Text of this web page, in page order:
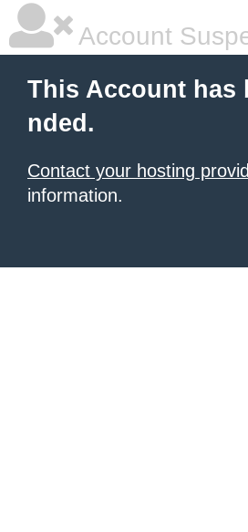
Account
This Account has
nded.
Contact your hosting
information.